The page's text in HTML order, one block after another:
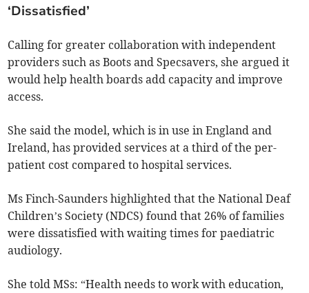
‘Dissatisfied’
Calling for greater collaboration with independent
providers such as Boots and Specsavers, she argued it
would help health boards add capacity and improve
access.
She said the model, which is in use in England and
Ireland, has provided services at a third of the per-
patient cost compared to hospital services.
Ms Finch-Saunders highlighted that the National Deaf
Children’s Society (NDCS) found that 26% of families
were dissatisfied with waiting times for paediatric
audiology.
She told MSs: “Health needs to work with education,